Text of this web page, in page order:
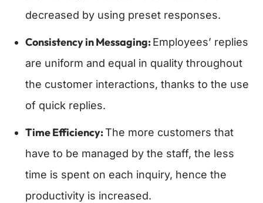
decreased by using preset responses.
Consistency in Messaging:Employees’ replies
are uniform and equal in quality throughout
the customer interactions, thanks to the use
of quick replies.
Time Efficiency:The more customers that
have to be managed by the staff, the less
time is spent on each inquiry, hence the
productivity is increased.